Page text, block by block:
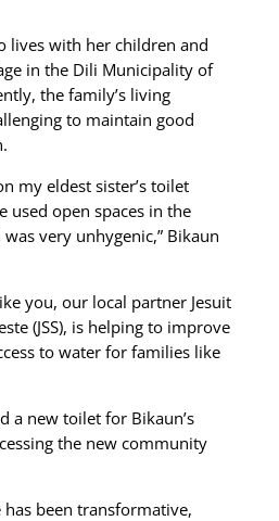
lives with her children and
in the Dili Municipality of
the family’s living
to maintain good
my eldest sister’s toilet
used open spaces in the
very unhygenic,” Bikaun
you, our local partner Jesuit
(JSS), is helping to improve
to water for families like
a new toilet for Bikaun’s
the new community
been transformative,